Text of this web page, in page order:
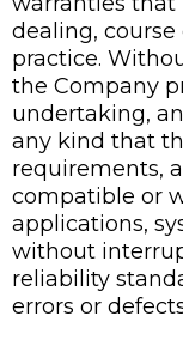
dealing,
practice.
the Company
undertaking,
any kind that
requirements,
compatible or
applications,
without
reliability
errors or